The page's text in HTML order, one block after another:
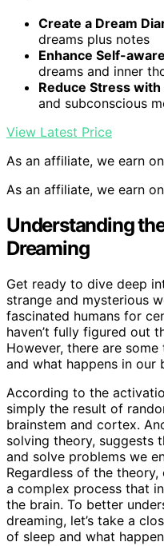
Create a Dream
dreams plus notes
Enhance Self-
dreams and inner
Reduce Stress
and subconscious
View Latest Price
As an affiliate, we earn
As an affiliate, we earn
Understanding
Dreaming
Get ready to dive deep
strange and mysterious
fascinated humans for
haven’t fully figured out
However, there are
and what happens in our
According to the
simply the result of
brainstem and cortex.
solving theory, suggests
and solve problems we
Regardless of the
a complex process that
the brain. To better
dreaming, let’s take a
of sleep and what